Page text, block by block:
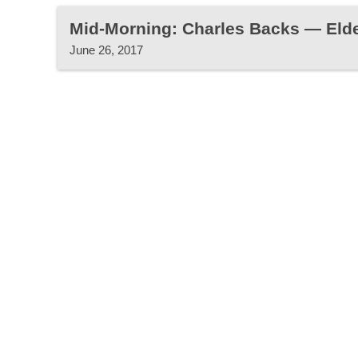
Mid-Morning: Charles Backs —
June 26, 2017